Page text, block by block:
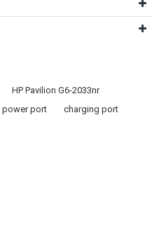
HP Pavilion G6-2033nr
power port
charging port